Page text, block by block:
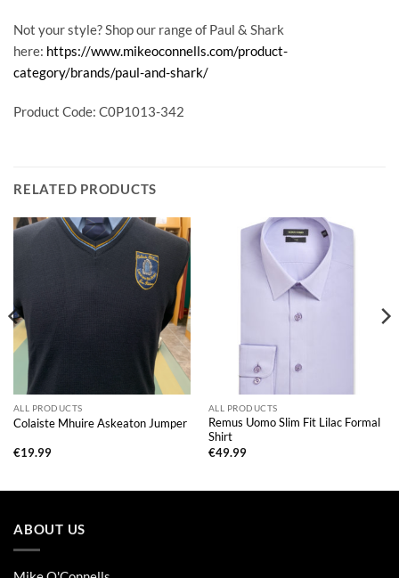
Not your style? Shop our range of Paul & Shark
here: https://www.mikeoconnells.com/product-
category/brands/paul-and-shark/
Product Code: C0P1013-342
RELATED PRODUCTS
ALL PRODUCTS
Colaiste Mhuire Askeaton Jumper
€19.99
ALL PRODUCTS
Remus Uomo Slim Fit Lilac Formal
Shirt
€49.99
ABOUT US